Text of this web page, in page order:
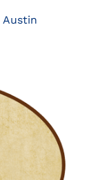
Austin